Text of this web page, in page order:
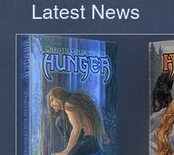
Latest News